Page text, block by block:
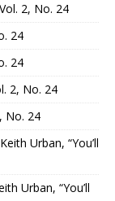
2, No. 24
24
24
2, No. 24
No. 24
Urban, “You’ll
Urban, “You’ll